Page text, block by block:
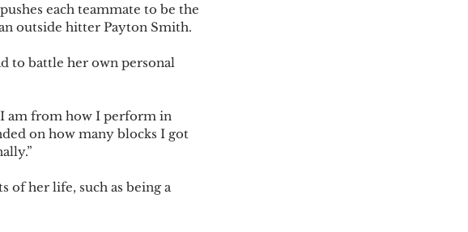
each teammate to be the
outside hitter Payton Smith.
to battle her own personal
I am from how I perform in
on how many blocks I got
of her life, such as being a